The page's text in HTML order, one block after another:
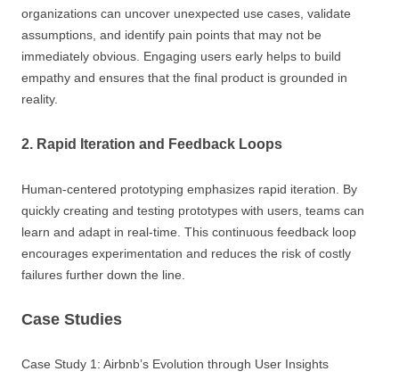
organizations can uncover unexpected use cases, validate
assumptions, and identify pain points that may not be
immediately obvious. Engaging users early helps to build
empathy and ensures that the final product is grounded in
reality.
2. Rapid Iteration and Feedback Loops
Human-centered prototyping emphasizes rapid iteration. By
quickly creating and testing prototypes with users, teams can
learn and adapt in real-time. This continuous feedback loop
encourages experimentation and reduces the risk of costly
failures further down the line.
Case Studies
Case Study 1: Airbnb’s Evolution through User Insights